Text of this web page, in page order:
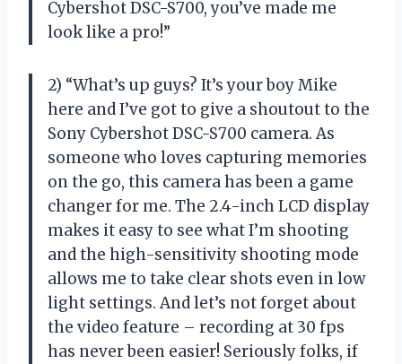
Cybershot DSC-S700, you’ve made me
look like a pro!”
2) “What’s up guys? It’s your boy Mike
here and I’ve got to give a shoutout to the
Sony Cybershot DSC-S700 camera. As
someone who loves capturing memories
on the go, this camera has been a game
changer for me. The 2.4-inch LCD display
makes it easy to see what I’m shooting
and the high-sensitivity shooting mode
allows me to take clear shots even in low
light settings. And let’s not forget about
the video feature – recording at 30 fps
has never been easier! Seriously folks, if